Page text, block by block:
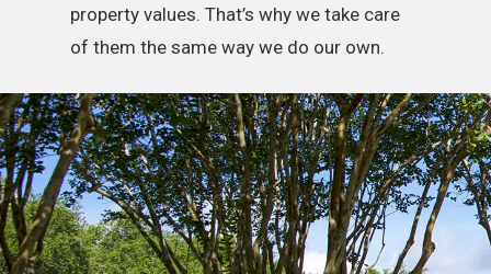
property values. That’s why we take care
of them the same way we do our own.